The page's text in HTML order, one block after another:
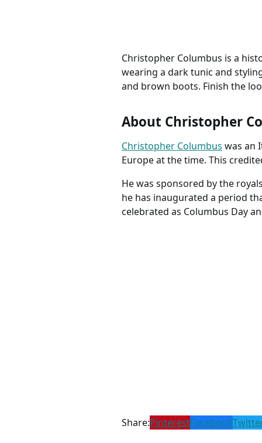
Christopher Columbus is a
wearing a dark tunic and
and brown boots. Finish the
About Christopher
Christopher Columbus was an
Europe at the time. This
He was sponsored by the
he has inaugurated a period
celebrated as Columbus Day
Share:PinterestFacebook